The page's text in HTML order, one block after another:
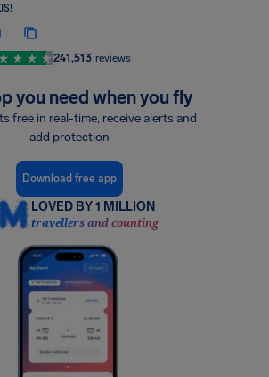
241,513 reviews
you need when you fly
free in real-time, receive alerts and
add protection
Download free app
LOVED BY 1 MILLION
travellers and counting